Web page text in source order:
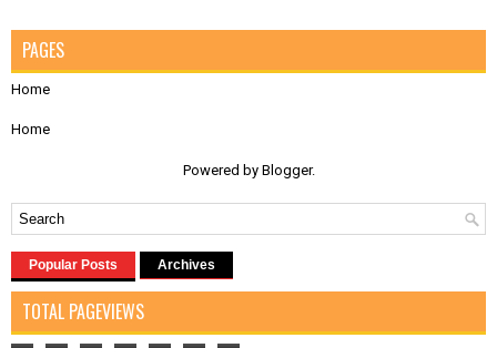
PAGES
Home
Home
Powered by Blogger.
Popular Posts Archives
TOTAL PAGEVIEWS